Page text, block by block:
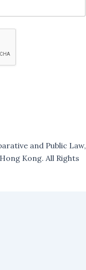
and Public Law,
Kong. All Rights